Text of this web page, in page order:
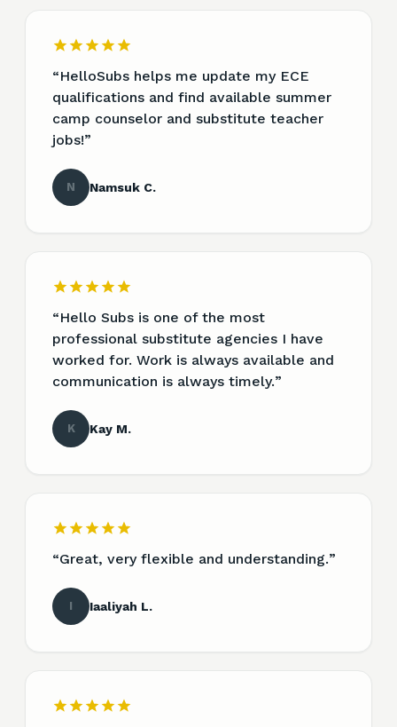
“HelloSubs helps me update my ECE
qualifications and find available summer
camp counselor and substitute teacher
jobs!”
N Namsuk C.
“Hello Subs is one of the most
professional substitute agencies I have
worked for. Work is always available and
communication is always timely.”
K Kay M.
“Great, very flexible and understanding.”
I Iaaliyah L.